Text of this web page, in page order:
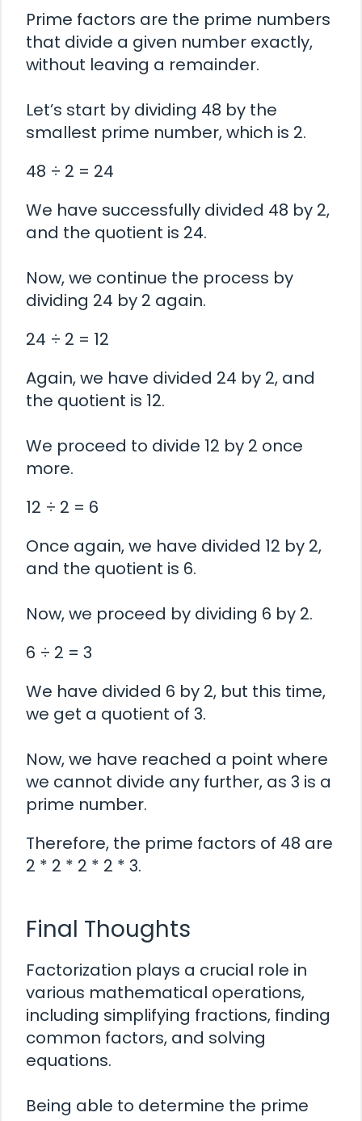
Prime factors are the prime numbers
that divide a given number exactly,
without leaving a remainder.
Let’s start by dividing 48 by the
smallest prime number, which is 2.
48 ÷ 2 = 24
We have successfully divided 48 by 2,
and the quotient is 24.
Now, we continue the process by
dividing 24 by 2 again.
24 ÷ 2 = 12
Again, we have divided 24 by 2, and
the quotient is 12.
We proceed to divide 12 by 2 once
more.
12 ÷ 2 = 6
Once again, we have divided 12 by 2,
and the quotient is 6.
Now, we proceed by dividing 6 by 2.
6 ÷ 2 = 3
We have divided 6 by 2, but this time,
we get a quotient of 3.
Now, we have reached a point where
we cannot divide any further, as 3 is a
prime number.
Therefore, the prime factors of 48 are
2 * 2 * 2 * 2 * 3.
Final Thoughts
Factorization plays a crucial role in
various mathematical operations,
including simplifying fractions, finding
common factors, and solving
equations.
Being able to determine the prime